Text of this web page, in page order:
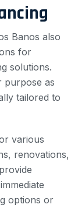
Banos also
for
solutions.
purpose as
tailored to
various
renovations,
options or